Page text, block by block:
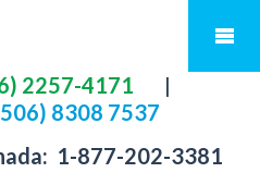
2257-4171
|
8308 7537
1-877-202-3381